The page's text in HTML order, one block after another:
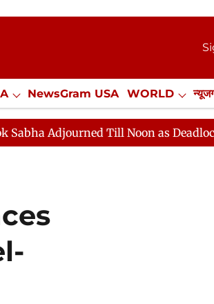
NewsGram USA WORLD
Misc. NewsGram
Till Noon as Deadlock Over